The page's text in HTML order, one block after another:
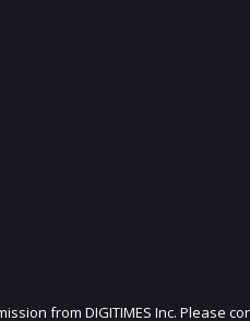
from DIGITIMES Inc. Please